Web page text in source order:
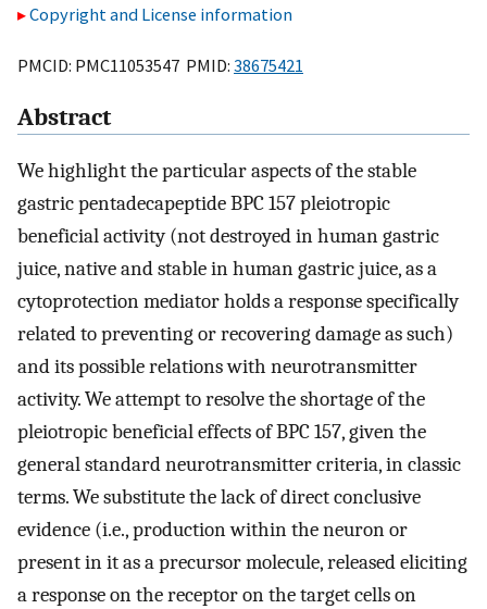
Copyright and License information
PMCID: PMC11053547 PMID: 38675421
Abstract
We highlight the particular aspects of the stable
gastric pentadecapeptide BPC 157 pleiotropic
beneficial activity (not destroyed in human gastric
juice, native and stable in human gastric juice, as a
cytoprotection mediator holds a response specifically
related to preventing or recovering damage as such)
and its possible relations with neurotransmitter
activity. We attempt to resolve the shortage of the
pleiotropic beneficial effects of BPC 157, given the
general standard neurotransmitter criteria, in classic
terms. We substitute the lack of direct conclusive
evidence (i.e., production within the neuron or
present in it as a precursor molecule, released eliciting
a response on the receptor on the target cells on